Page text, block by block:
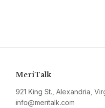
MeriTalk
921 King St., Alexandria,
info@meritalk.com